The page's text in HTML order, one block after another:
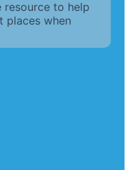
resource to help
places when